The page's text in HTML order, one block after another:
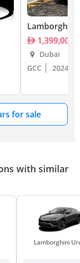
Lamborghini
1,399,000
Dubai
GCC
2024
for sale
with similar
Lamborghini